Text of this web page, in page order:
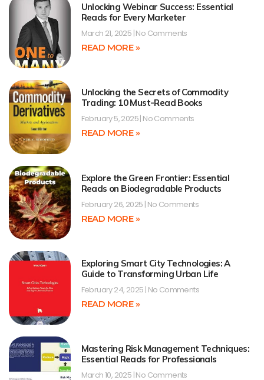
Unlocking Webinar Success: Essential
Reads for Every Marketer
March 21, 2025 No Comments
READ MORE »
Unlocking the Secrets of Commodity
Trading: 10 Must-Read Books
February 5, 2025 No Comments
READ MORE »
Explore the Green Frontier: Essential
Reads on Biodegradable Products
February 26, 2025 No Comments
READ MORE »
Exploring Smart City Technologies: A
Guide to Transforming Urban Life
February 24, 2025 No Comments
READ MORE »
Mastering Risk Management Techniques:
Essential Reads for Professionals
March 10, 2025 No Comments